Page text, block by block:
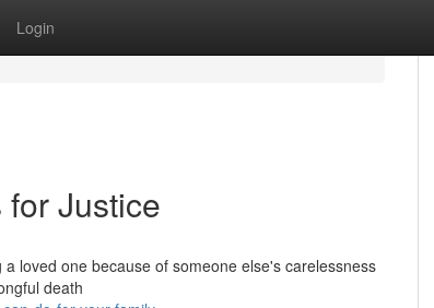
Login
Justice
loved one because of someone else's carelessness
death